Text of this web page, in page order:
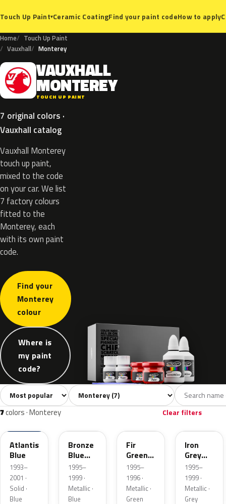
Touch Up Paint▾Ceramic CoatingFind your paint codeHow to apply
Home
Touch Up Paint
Vauxhall
Monterey
V VAUXHALL
MONTEREY
TOUCH UP PAINT
7 original colors ·
Vauxhall catalog
Vauxhall Monterey
touch up paint,
mixed to the code
on your car. We list
7 factory colours
fitted to the
Monterey, each
with its own paint
code.
Find your
Monterey
colour
Where is
my paint
code?
All colors7 Grey2 Blue Green1 Red2
Sort colors Filter by model
7colors · Monterey Clear filters
28L
Atlantis
Blue
1993–
2001 ·
Solid ·
Blue
Bronze
Blue
Mica
1995–
1999 ·
Metallic ·
Blue
Fir
Green
Mica
1995–
1996 ·
Metallic ·
Green
849
Iron
Grey
Metallic
1995–
1999 ·
Metallic ·
Grey